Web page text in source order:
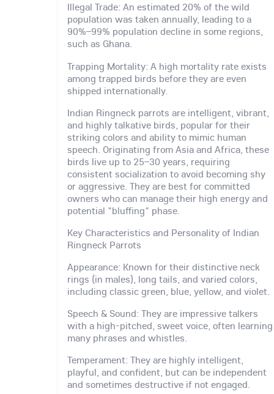
Illegal Trade: An estimated 20% of the wild
population was taken annually, leading to a
90%–99% population decline in some regions,
such as Ghana.
Trapping Mortality: A high mortality rate exists
among trapped birds before they are even
shipped internationally.
Indian Ringneck parrots are intelligent, vibrant,
and highly talkative birds, popular for their
striking colors and ability to mimic human
speech. Originating from Asia and Africa, these
birds live up to 25–30 years, requiring
consistent socialization to avoid becoming shy
or aggressive. They are best for committed
owners who can manage their high energy and
potential "bluffing" phase.
Key Characteristics and Personality of Indian
Ringneck Parrots
Appearance: Known for their distinctive neck
rings (in males), long tails, and varied colors,
including classic green, blue, yellow, and violet.
Speech & Sound: They are impressive talkers
with a high-pitched, sweet voice, often learning
many phrases and whistles.
Temperament: They are highly intelligent,
playful, and confident, but can be independent
and sometimes destructive if not engaged.